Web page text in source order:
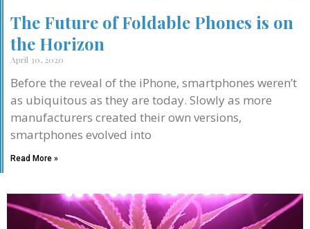
The Future of Foldable Phones is on
the Horizon
April 30, 2020
Before the reveal of the iPhone, smartphones weren’t
as ubiquitous as they are today. Slowly as more
manufacturers created their own versions,
smartphones evolved into
Read More »